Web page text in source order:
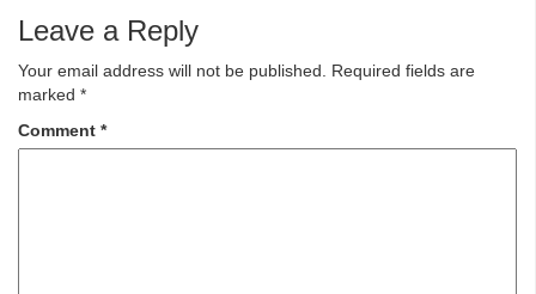
Leave a Reply
Your email address will not be published. Required fields are
marked *
Comment *